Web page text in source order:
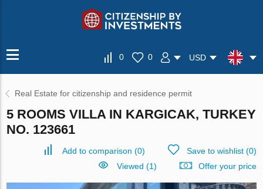
0 0 USD
Real Estate for citizenship and residence permit
5 ROOMS VILLA IN KARGICAK, TURKEY
NO. 123661
Add to comparison (0) Save to wishlist(0)
Viewed (1)
Offer your price